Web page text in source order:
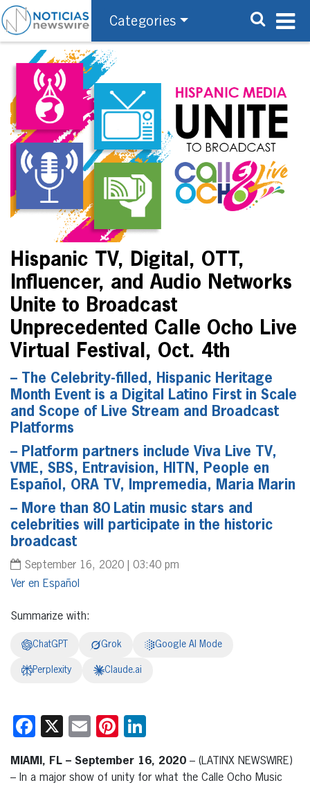
Categories
Hispanic TV, Digital, OTT,
Influencer, and Audio Networks
Unite to Broadcast
Unprecedented Calle Ocho Live
Virtual Festival, Oct. 4th
– The Celebrity-filled, Hispanic Heritage
Month Event is a Digital Latino First in Scale
and Scope of Live Stream and Broadcast
Platforms
– Platform partners include Viva Live TV,
VME, SBS, Entravision, HITN, People en
Español, ORA TV, Impremedia, Maria Marin
– More than 80 Latin music stars and
celebrities will participate in the historic
broadcast
September 16, 2020 | 03:40 pm
Español
Summarize with:
ChatGPT Grok Google AI Mode
Perplexity Claude.ai
Facebook
X EmailPinterest
MIAMI, FL – September 16, 2020 – (LATINX NEWSWIRE)
– In a major show of unity for what the Calle Ocho Music